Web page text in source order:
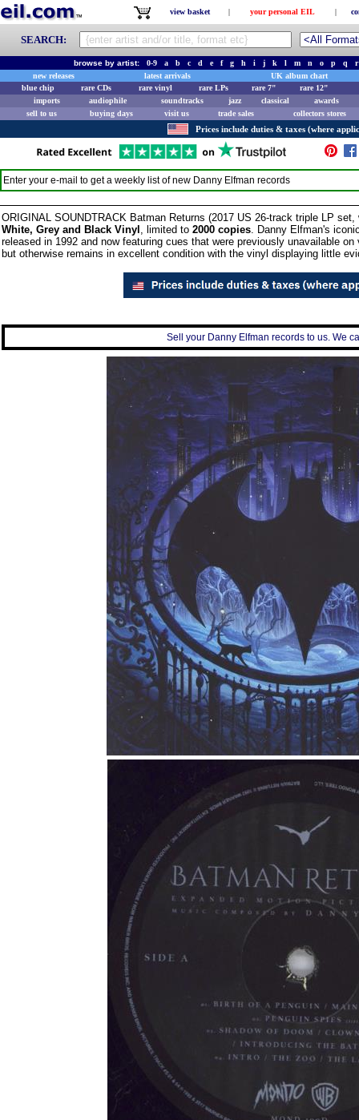
view basket | your personal EIL |
SEARCH:
browse by artist: 0-9 a b c d e f g h i j k l m n o p q
r
new releases
latest arrivals
UK album chart
blue chip
rare CDs rare vinyl rare LPs rare 7"
rare 12"
imports
audiophile soundtracks jazz classical
awards
sell to us
buying days visit us trade sales collectors stores
Prices include duties & taxes (where
Enter your e-mail to get a weekly list of new Danny Elfman records
ORIGINAL SOUNDTRACK Batman Returns (2017 US 26-track triple LP
White, Grey and Black Vinyl , limited to 2000 copies. Danny Elfman's
released in 1992 and now featuring cues that were previously unavailable
but otherwise remains in excellent condition with the vinyl displaying little
Sell your Danny Elfman records to us. We